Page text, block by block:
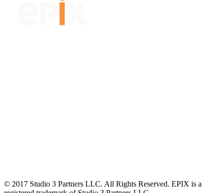
© 2017 Studio 3 Partners LLC. All Rights Reserved. EPIX is a